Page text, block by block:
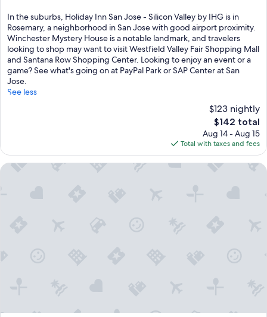
of
10,
Very
Good,
(1,135
reviews)
In the suburbs, Holiday Inn San Jose - Silicon Valley by IHG is in
Rosemary, a neighborhood in San Jose with good airport proximity.
Winchester Mystery House is a notable landmark, and travelers
looking to shop may want to visit Westfield Valley Fair Shopping Mall
and Santana Row Shopping Center. Looking to enjoy an event or a
game? See what's going on at PayPal Park or SAP Center at San
Jose.
See less
$123 nightly
The
price
is
$142
$142 total
Aug 14 - Aug 15
Total with taxes and fees
Hyatt Place San Jose/Downtown